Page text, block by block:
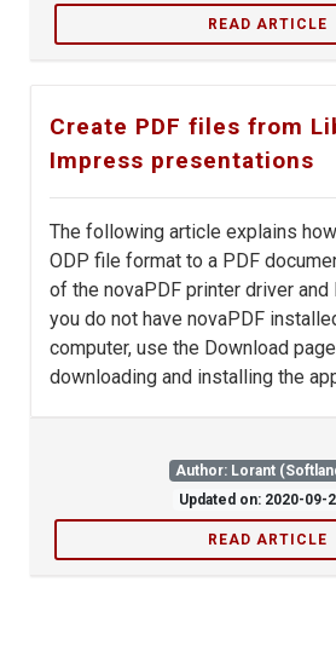
READ ARTICLE
Create PDF files from
Impress presentations
The following article explains
ODP file format to a PDF
of the novaPDF printer driver
you do not have novaPDF
computer, use the Download
downloading and installing the
Author: Lorant
Updated on: 2020-09-
READ ARTICLE